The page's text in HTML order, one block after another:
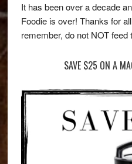
It has been over a decade
Foodie is over! Thanks for
remember, do not NOT
SAVE $25 ON A